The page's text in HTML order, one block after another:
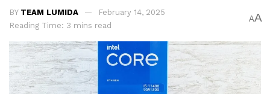
BY TEAM LUMIDA
February 14, 2025
Reading Time: 3 mins read
AA